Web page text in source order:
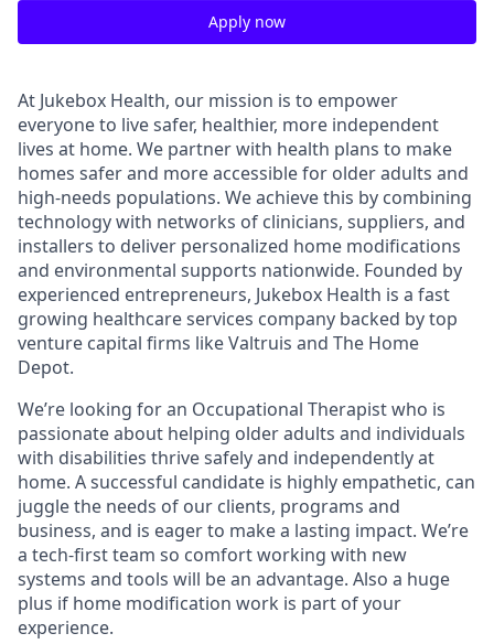
Apply now
At Jukebox Health, our mission is to empower
everyone to live safer, healthier, more independent
lives at home. We partner with health plans to make
homes safer and more accessible for older adults and
high-needs populations. We achieve this by combining
technology with networks of clinicians, suppliers, and
installers to deliver personalized home modifications
and environmental supports nationwide. Founded by
experienced entrepreneurs, Jukebox Health is a fast
growing healthcare services company backed by top
venture capital firms like Valtruis and The Home
Depot.
We’re looking for an Occupational Therapist who is
passionate about helping older adults and individuals
with disabilities thrive safely and independently at
home. A successful candidate is highly empathetic, can
juggle the needs of our clients, programs and
business, and is eager to make a lasting impact. We’re
a tech-first team so comfort working with new
systems and tools will be an advantage. Also a huge
plus if home modification work is part of your
experience.